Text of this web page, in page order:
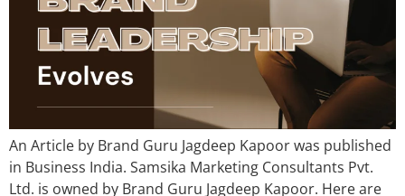
An Article by Brand Guru Jagdeep Kapoor was published
in Business India. Samsika Marketing Consultants Pvt.
Ltd. is owned by Brand Guru Jagdeep Kapoor. Here are